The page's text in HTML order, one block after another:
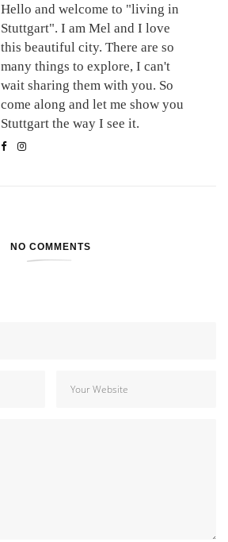
Hello and welcome to "living in
Stuttgart". I am Mel and I love
this beautiful city. There are so
many things to explore, I can't
wait sharing them with you. So
come along and let me show you
Stuttgart the way I see it.
NO COMMENTS